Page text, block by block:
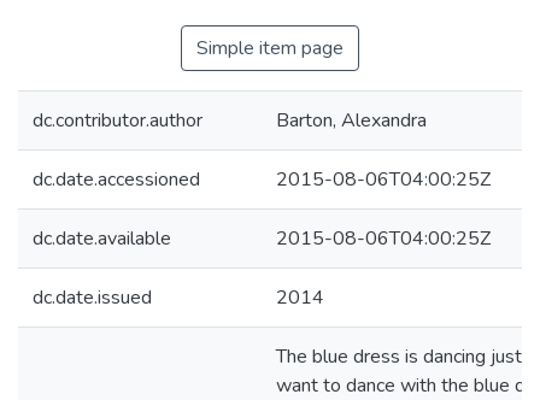
Simple item page
dc.contributor.author Barton, Alexandra
dc.date.accessioned 2015-08-06T04:00:25Z
dc.date.available 2015-08-06T04:00:25Z
dc.date.issued 2014
The blue dress is dancing just
want to dance with the blue